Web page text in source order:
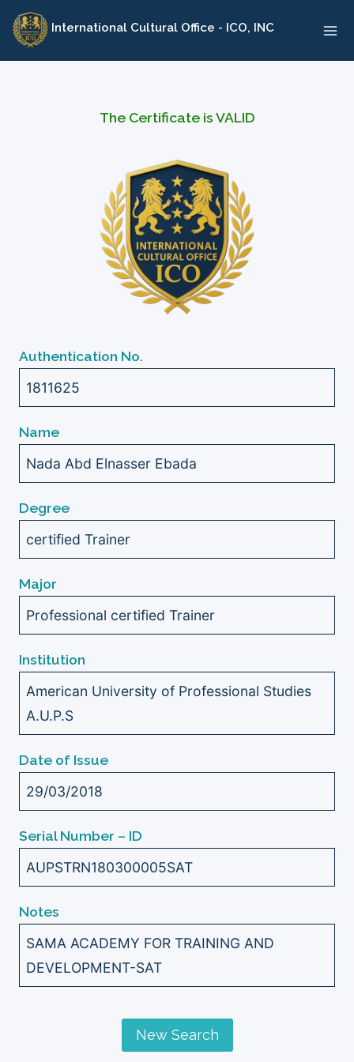
Skip
content
International Cultural Office - ICO, INC
The Certificate is VALID
Authentication No.
1811625
Name
Nada Abd Elnasser Ebada
Degree
certified Trainer
Major
Professional certified Trainer
Institution
American University of Professional Studies
A.U.P.S
Date of Issue
29/03/2018
Serial Number – ID
AUPSTRN180300005SAT
Notes
SAMA ACADEMY FOR TRAINING AND
DEVELOPMENT-SAT
New Search